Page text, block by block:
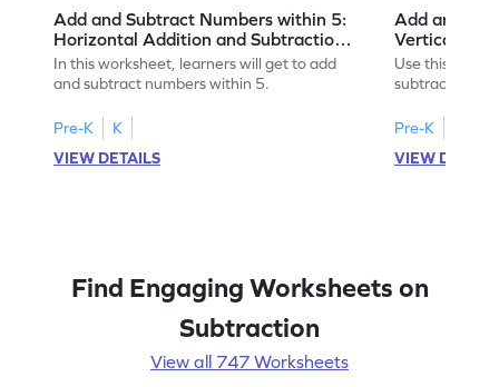
Add and Subtract Numbers within 5:
Horizontal Addition and Subtraction
Worksheet
In this worksheet, learners will get to add
and subtract numbers within 5.
Pre-K
K
VIEW DETAILS
Add and
Vertical
Worksheet
Use this
subtract
Pre-K
VIEW
Find Engaging Worksheets on
Subtraction
View all 747 Worksheets